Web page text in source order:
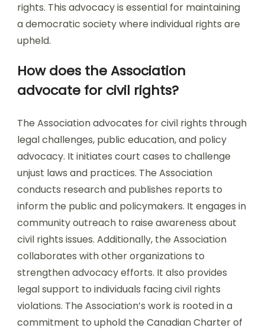
rights. This advocacy is essential for maintaining
a democratic society where individual rights are
upheld.
How does the Association
advocate for civil rights?
The Association advocates for civil rights through
legal challenges, public education, and policy
advocacy. It initiates court cases to challenge
unjust laws and practices. The Association
conducts research and publishes reports to
inform the public and policymakers. It engages in
community outreach to raise awareness about
civil rights issues. Additionally, the Association
collaborates with other organizations to
strengthen advocacy efforts. It also provides
legal support to individuals facing civil rights
violations. The Association’s work is rooted in a
commitment to uphold the Canadian Charter of